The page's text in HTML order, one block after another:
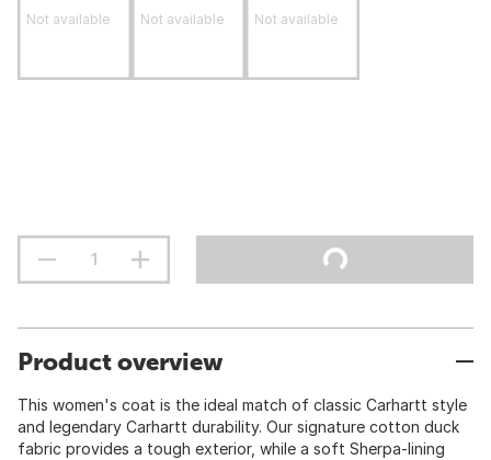
Not available Not available Not available
Product overview
This women's coat is the ideal match of classic Carhartt style
and legendary Carhartt durability. Our signature cotton duck
fabric provides a tough exterior, while a soft Sherpa-lining